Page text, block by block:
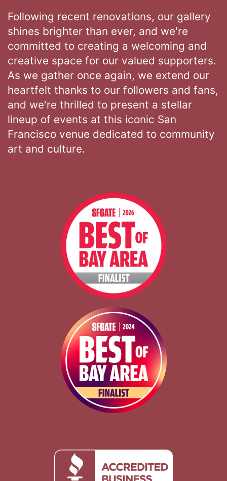
Following recent renovations, our gallery
shines brighter than ever, and we're
committed to creating a welcoming and
creative space for our valued supporters.
As we gather once again, we extend our
heartfelt thanks to our followers and fans,
and we're thrilled to present a stellar
lineup of events at this iconic San
Francisco venue dedicated to community
art and culture.